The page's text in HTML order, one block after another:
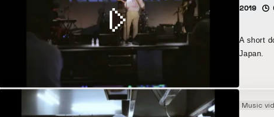
2019
A short
Japan.
Music